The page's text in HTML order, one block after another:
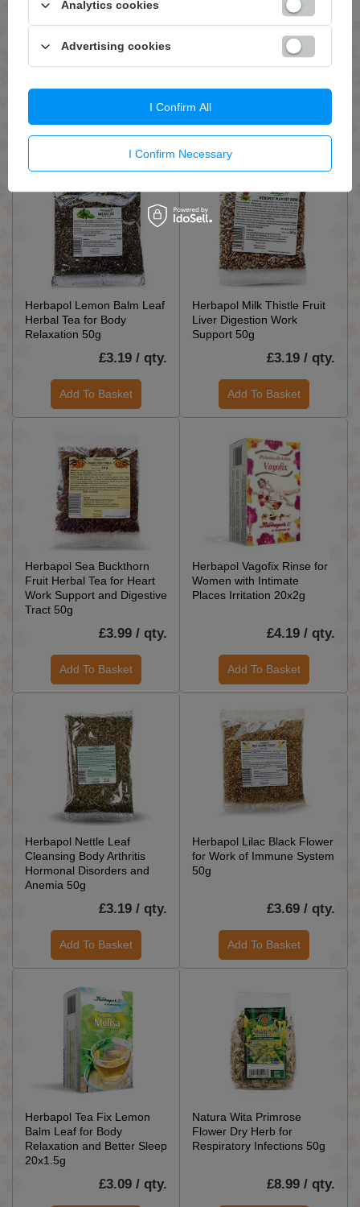
Herbapol Lime Flower
Herbal Tea for Immune
Add To Basket
Herbapol Burdock Root
Herbal Tea for Water
Elimination and Digestion
£3.19 / qty.
Add To Basket
Herbapol Lemon Balm Leaf
Herbal Tea for Body
Relaxation 50g
£3.19 / qty.
Add To Basket
Herbapol Milk Thistle Fruit
Liver Digestion Work
Support 50g
£3.19 / qty.
Add To Basket
Herbapol Sea Buckthorn
Fruit Herbal Tea for Heart
Work Support and Digestive
Tract 50g
£3.99 / qty.
Add To Basket
Herbapol Vagofix Rinse for
Women with Intimate
Places Irritation 20x2g
£4.19 / qty.
Add To Basket
Herbapol Nettle Leaf
Cleansing Body Arthritis
Hormonal Disorders and
Anemia 50g
£3.19 / qty.
Add To Basket
Herbapol Lilac Black Flower
for Work of Immune System
50g
£3.69 / qty.
Add To Basket
Herbapol Tea Fix Lemon
Balm Leaf for Body
Relaxation and Better Sleep
20x1.5g
£3.09 / qty.
Natura Wita Primrose
Flower Dry Herb for
Respiratory Infections 50g
£8.99 / qty.
Analytics cookies
Advertising cookies
I Confirm Necessary
I Confirm All